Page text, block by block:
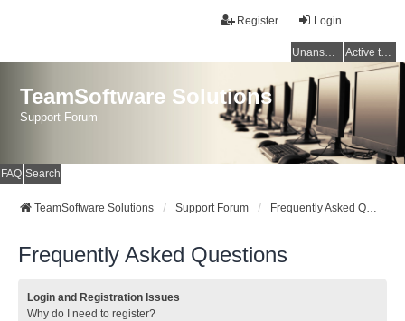
Login
Register
Unanswered topics Active topics
TeamSoftware Solutions
Support Forum
FAQ Search
TeamSoftware Solutions Support Forum Frequently Asked Questions
Frequently Asked Questions
Login and Registration Issues
Why do I need to register?